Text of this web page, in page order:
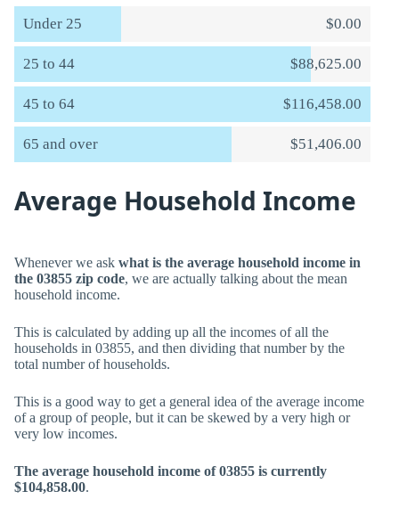
Under 25 $0.00
25 to 44 $88,625.00
45 to 64 $116,458.00
65 and over $51,406.00
Average Household Income
Whenever we ask what is the average household income in
the 03855 zip code, we are actually talking about the mean
household income.
This is calculated by adding up all the incomes of all the
households in 03855, and then dividing that number by the
total number of households.
This is a good way to get a general idea of the average income
of a group of people, but it can be skewed by a very high or
very low incomes.
The average household income of 03855 is currently
$104,858.00.